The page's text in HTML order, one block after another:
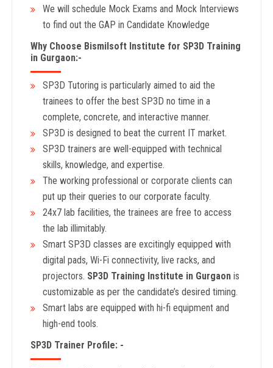
We will schedule Mock Exams and Mock Interviews
to find out the GAP in Candidate Knowledge
Why Choose Bismilsoft Institute for SP3D Training
in Gurgaon:-
SP3D Tutoring is particularly aimed to aid the
trainees to offer the best SP3D no time in a
complete, concrete, and interactive manner.
SP3D is designed to beat the current IT market.
SP3D trainers are well-equipped with technical
skills, knowledge, and expertise.
The working professional or corporate clients can
put up their queries to our corporate faculty.
24x7 lab facilities, the trainees are free to access
the lab illimitably.
Smart SP3D classes are excitingly equipped with
digital pads, Wi-Fi connectivity, live racks, and
projectors. SP3D Training Institute in Gurgaon is
customizable as per the candidate’s desired timing.
Smart labs are equipped with hi-fi equipment and
high-end tools.
SP3D Trainer Profile: -